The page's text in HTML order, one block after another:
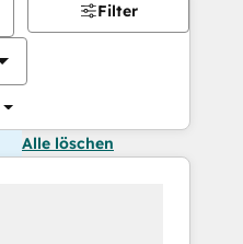
Filter
Alle löschen